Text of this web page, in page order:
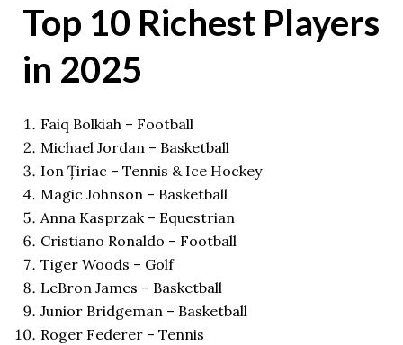
Top 10 Richest Players
in 2025
Faiq Bolkiah – Football
Michael Jordan – Basketball
Ion Țiriac – Tennis & Ice Hockey
Magic Johnson – Basketball
Anna Kasprzak – Equestrian
Cristiano Ronaldo – Football
Tiger Woods – Golf
LeBron James – Basketball
Junior Bridgeman – Basketball
Roger Federer – Tennis